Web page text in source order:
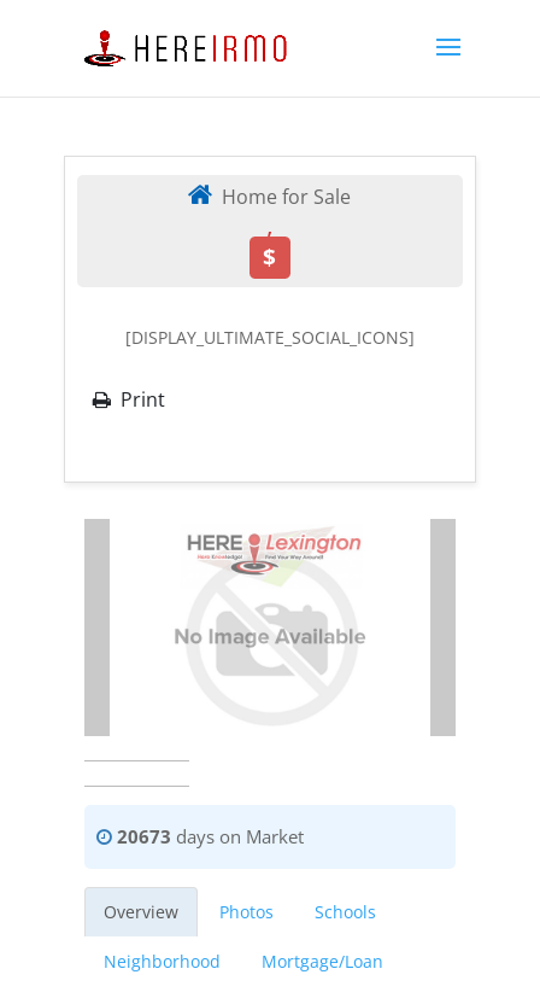
Home for Sale
,
$
[DISPLAY_ULTIMATE_SOCIAL_ICONS]
Print
20673 days on Market
Overview Photos Schools
Neighborhood Mortgage/Loan